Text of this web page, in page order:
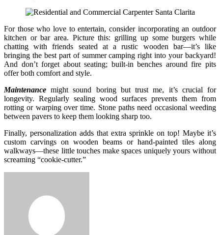
For those who love to entertain, consider incorporating an outdoor
kitchen or bar area. Picture this: grilling up some burgers while
chatting with friends seated at a rustic wooden bar—it’s like
bringing the best part of summer camping right into your backyard!
And don’t forget about seating; built-in benches around fire pits
offer both comfort and style.
Maintenance might sound boring but trust me, it’s crucial for
longevity. Regularly sealing wood surfaces prevents them from
rotting or warping over time. Stone paths need occasional weeding
between pavers to keep them looking sharp too.
Finally, personalization adds that extra sprinkle on top! Maybe it’s
custom carvings on wooden beams or hand-painted tiles along
walkways—these little touches make spaces uniquely yours without
screaming “cookie-cutter.”